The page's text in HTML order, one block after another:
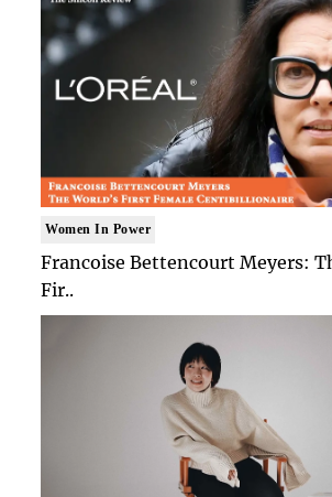
Women In Power
Francoise Bettencourt Meyers:
Fir..